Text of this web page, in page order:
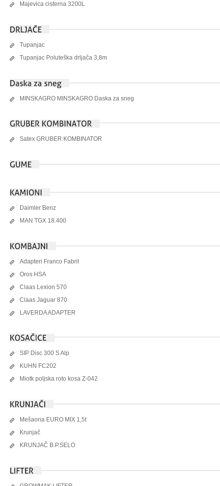
Majevica cisterna 3200L
Tupanjac
Tupanjac Poluteška drljača 3,8m
MINSKAGRO MINSKAGRO Daska za sneg
Satex GRUBER KOMBINATOR
Daimler Benz
MAN TGX 18.400
Adapteri Franco Fabril
Oros HSA
Claas Lexion 570
Claas Jaguar 870
LAVERDA ADAPTER
SIP Disc 300 S Alp
KUHN FC202
Miotk poljska roto kosa Z-042
Mešaona EURO MIX 1,5t
Krunjač
KRUNJAČ B.P.SELO